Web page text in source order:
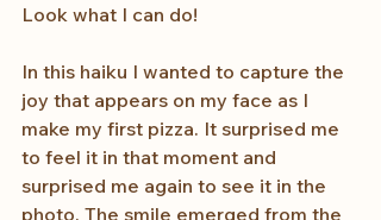
Look what I can do!
In this haiku I wanted to capture the
joy that appears on my face as I
make my first pizza. It surprised me
to feel it in that moment and
surprised me again to see it in the
photo. The smile emerged from the